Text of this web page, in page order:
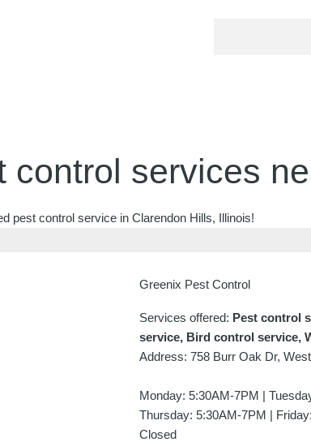
control services
pest control service in Clarendon Hills, Illinois!
Greenix Pest Control
Services offered: Pest control
service, Bird control service,
Address: 758 Burr Oak Dr,
Monday: 5:30AM-7PM |
Thursday: 5:30AM-7PM |
Closed